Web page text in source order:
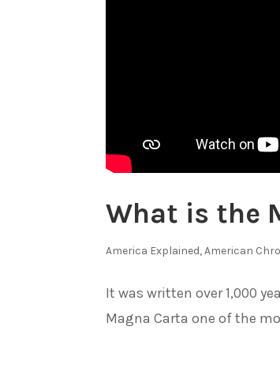
What is the
America Explained,American
It was written over 1,000
Magna Carta one of the